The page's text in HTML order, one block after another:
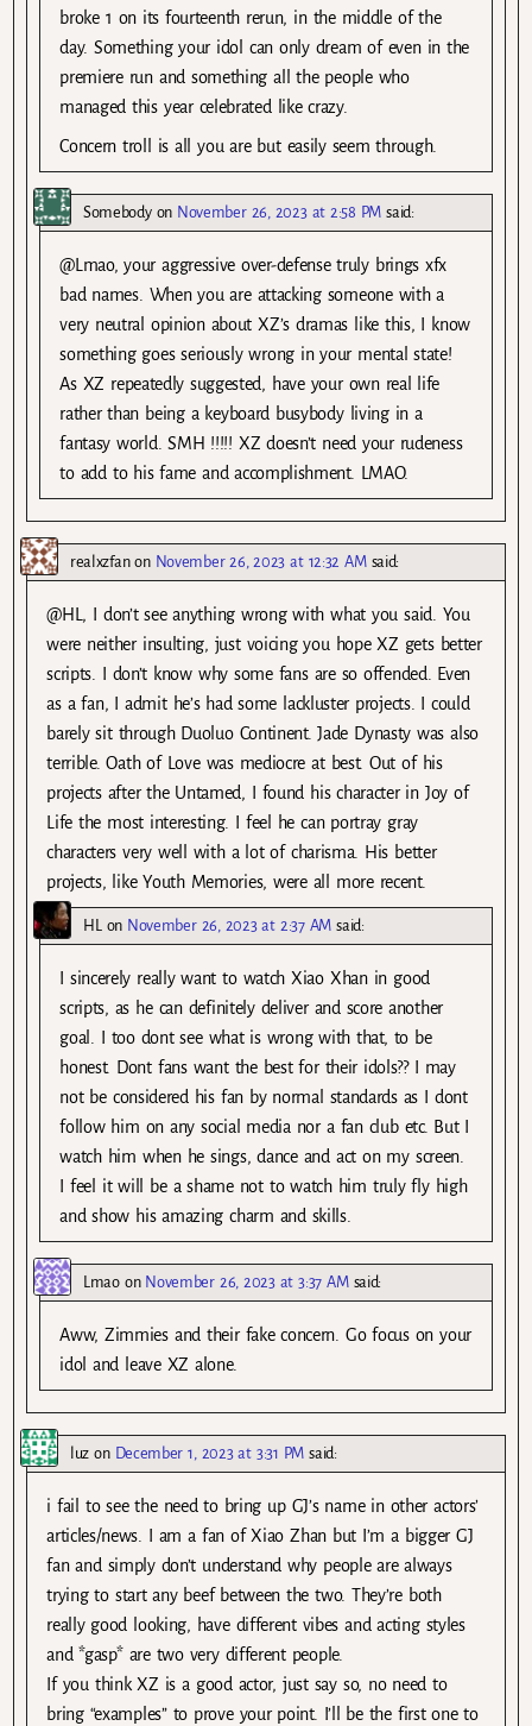
broke 1 on its fourteenth rerun, in the middle of the
day. Something your idol can only dream of even in the
premiere run and something all the people who
managed this year celebrated like crazy.
Concern troll is all you are but easily seem through.
Somebodyon November 26, 2023 at 2:58 PM said:
@Lmao, your aggressive over-defense truly brings xfx
bad names. When you are attacking someone with a
very neutral opinion about XZ’s dramas like this, I know
something goes seriously wrong in your mental state!
As XZ repeatedly suggested, have your own real life
rather than being a keyboard busybody living in a
fantasy world. SMH !!!!! XZ doesn’t need your rudeness
to add to his fame and accomplishment. LMAO.
realxzfanon November 26, 2023 at 12:32 AM said:
@HL, I don’t see anything wrong with what you said. You
were neither insulting, just voicing you hope XZ gets better
scripts. I don’t know why some fans are so offended. Even
as a fan, I admit he’s had some lackluster projects. I could
barely sit through Duoluo Continent. Jade Dynasty was also
terrible. Oath of Love was mediocre at best. Out of his
projects after the Untamed, I found his character in Joy of
Life the most interesting. I feel he can portray gray
characters very well with a lot of charisma. His better
projects, like Youth Memories, were all more recent.
HLon November 26, 2023 at 2:37 AM said:
I sincerely really want to watch Xiao Xhan in good
scripts, as he can definitely deliver and score another
goal. I too dont see what is wrong with that, to be
honest. Dont fans want the best for their idols?? I may
not be considered his fan by normal standards as I dont
follow him on any social media nor a fan club etc. But I
watch him when he sings, dance and act on my screen.
I feel it will be a shame not to watch him truly fly high
and show his amazing charm and skills.
Lmaoon November 26, 2023 at 3:37 AM said:
Aww, Zimmies and their fake concern. Go focus on your
idol and leave XZ alone.
luz on December 1, 2023 at 3:31 PM said:
i fail to see the need to bring up GJ’s name in other actors’
articles/news. I am a fan of Xiao Zhan but I’m a bigger GJ
fan and simply don’t understand why people are always
trying to start any beef between the two. They’re both
really good looking, have different vibes and acting styles
and *gasp* are two very different people.
If you think XZ is a good actor, just say so, no need to
bring “examples” to prove your point. I’ll be the first one to